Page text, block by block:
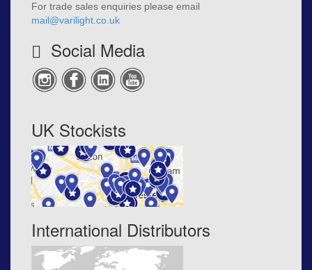
For trade sales enquiries please email
mail@varilight.co.uk
Social Media
UK Stockists
International Distributors